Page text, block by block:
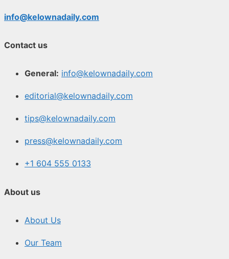
info@kelownadaily.com
Contact us
General: info@kelownadaily.com
editorial@kelownadaily.com
tips@kelownadaily.com
press@kelownadaily.com
+1 604 555 0133
About us
About Us
Our Team